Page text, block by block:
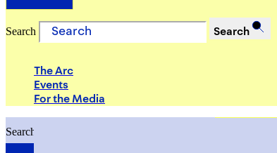
Search Search
The Arc
Events
For the Media
Search